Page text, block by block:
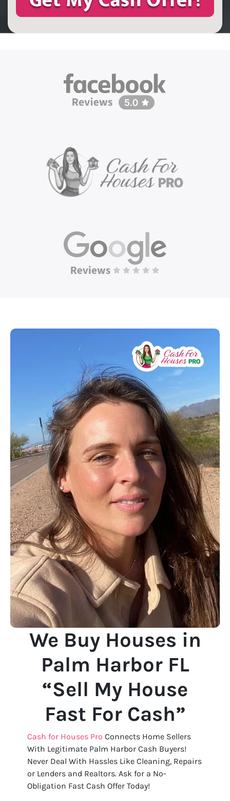
We Buy Houses in
Palm Harbor FL
“Sell My House
Fast For Cash”
Cash for Houses Pro Connects Home Sellers
With Legitimate Palm Harbor Cash Buyers!
Never Deal With Hassles Like Cleaning, Repairs
or Lenders and Realtors. Ask for a No-
Obligation Fast Cash Offer Today!